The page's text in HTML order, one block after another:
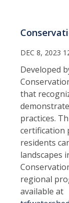
DEC 8, 2023
Developed
that
practices.
certification
residents
landscapes
regional
available at